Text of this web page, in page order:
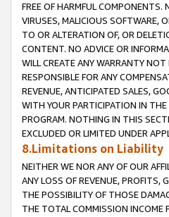
FREE OF HARMFUL COMPONENTS.
VIRUSES, MALICIOUS SOFTWARE,
TO OR ALTERATION OF, OR
CONTENT. NO ADVICE OR
WILL CREATE ANY WARRANTY
RESPONSIBLE FOR ANY
REVENUE, ANTICIPATED SALES,
WITH YOUR PARTICIPATION IN
PROGRAM. NOTHING IN THIS
EXCLUDED OR LIMITED UNDER
8.Limitations on Liability
NEITHER WE NOR ANY OF OUR
ANY LOSS OF REVENUE, PROFITS,
THE POSSIBILITY OF THOSE
THE TOTAL COMMISSION INCOME